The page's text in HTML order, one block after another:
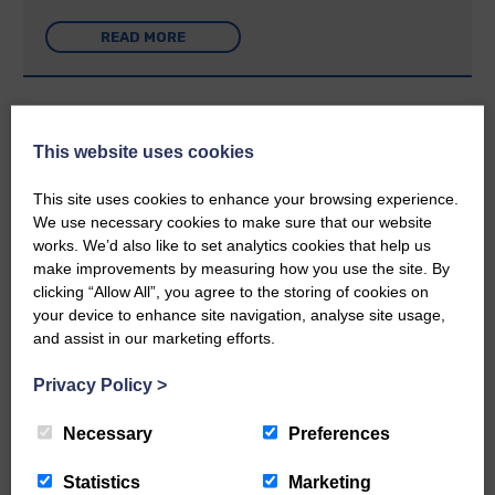
READ MORE
Rev Morag is called to a new parish
25th June 2026 | Canonbie Community E&L Life News
A new chapter in Ministry – a letter from her Many of you will
now be aware that I have accepted a Call to become the next
Parish Minister of Monkton and Prestwick Trinity Church in
Ayrshire.Subject to the remaining…
READ MORE
This website uses cookies
This site uses cookies to enhance your browsing experience.
We use necessary cookies to make sure that our website
works. We’d also like to set analytics cookies that help us
make improvements by measuring how you use the site. By
clicking “Allow All”, you agree to the storing of cookies on
your device to enhance site navigation, analyse site usage,
and assist in our marketing efforts.
Privacy Policy >
Necessary Preferences
Statistics Marketing